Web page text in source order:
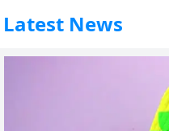
Latest News